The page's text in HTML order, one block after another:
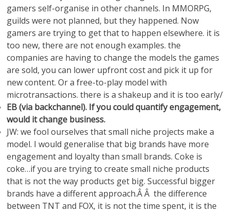
gamers self-organise in other channels. In MMORPG,
guilds were not planned, but they happened. Now
gamers are trying to get that to happen elsewhere. it is
too new, there are not enough examples. the
companies are having to change the models the games
are sold, you can lower upfront cost and pick it up for
new content. Or a free-to-play model with
microtransactions. there is a shakeup and it is too early/
EB (via backchannel). If you could quantify engagement,
would it change business.
JW: we fool ourselves that small niche projects make a
model. I would generalise that big brands have more
engagement and loyalty than small brands. Coke is
coke…if you are trying to create small niche products
that is not the way products get big. Successful bigger
brands have a different approach.Â Â the difference
between TNT and FOX, it is not the time spent, it is the